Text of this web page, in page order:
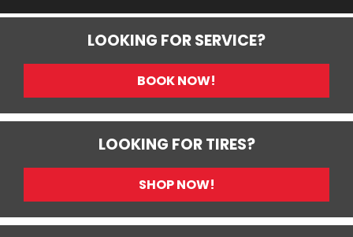
LOOKING FOR SERVICE?
BOOK NOW!
LOOKING FOR TIRES?
SHOP NOW!